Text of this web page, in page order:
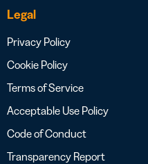
Legal
Privacy Policy
Cookie Policy
Terms of Service
Acceptable Use Policy
Code of Conduct
Transparency Report